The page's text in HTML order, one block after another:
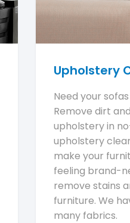
Upholstery
Need your
Remove dirt
upholstery in
upholstery
make your
feeling brand-
remove stains
furniture. We
many fabrics.